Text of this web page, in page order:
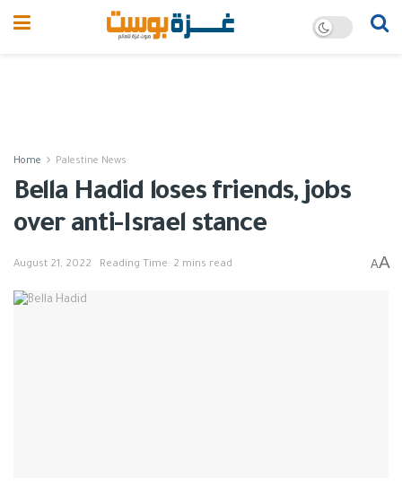
Home Palestine News
Bella Hadid loses friends, jobs
over anti-Israel stance
August 21, 2022 Reading Time: 2 mins read AA